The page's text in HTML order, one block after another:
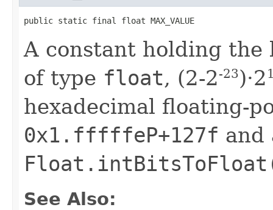
public static final float MAX_VALUE
A constant holding
of type float, (2-2-23)·2
hexadecimal floating-
0x1.fffffeP+127f and
See Also: